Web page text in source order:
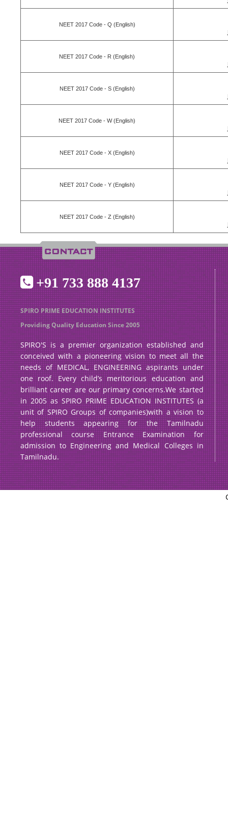
NEET 2017 Code - Q (English)
NEET 2017 Code - R (English)
NEET 2017 Code - S (English)
NEET 2017 Code - W (English)
NEET 2017 Code - X (English)
NEET 2017 Code - Y (English)
NEET 2017 Code - Z (English)
+91 733 888 4137
SPIRO PRIME EDUCATION INSTITUTES
Providing Quality Education Since 2005
SPIRO'S is a premier organization established and
conceived with a pioneering vision to meet all the
needs of MEDICAL, ENGINEERING aspirants under
one roof. Every child’s meritorious education and
brilliant career are our primary concerns.We started
in 2005 as SPIRO PRIME EDUCATION INSTITUTES (a
unit of SPIRO Groups of companies)with a vision to
help students appearing for the Tamilnadu
professional course Entrance Examination for
admission to Engineering and Medical Colleges in
Tamilnadu.